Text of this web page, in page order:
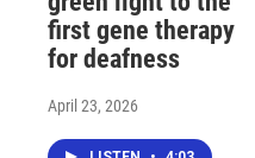
first gene therapy
for deafness
April 23, 2026